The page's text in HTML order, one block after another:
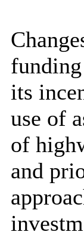
its
use of
of
and